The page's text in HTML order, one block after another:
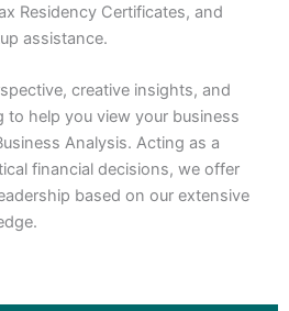
Residency Certificates, and
assistance.
creative insights, and
to help you view your business
Analysis. Acting as a
financial decisions, we offer
based on our extensive